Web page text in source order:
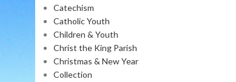
Catechism
Catholic Youth
Children & Youth
Christ the King Parish
Christmas & New Year
Collection